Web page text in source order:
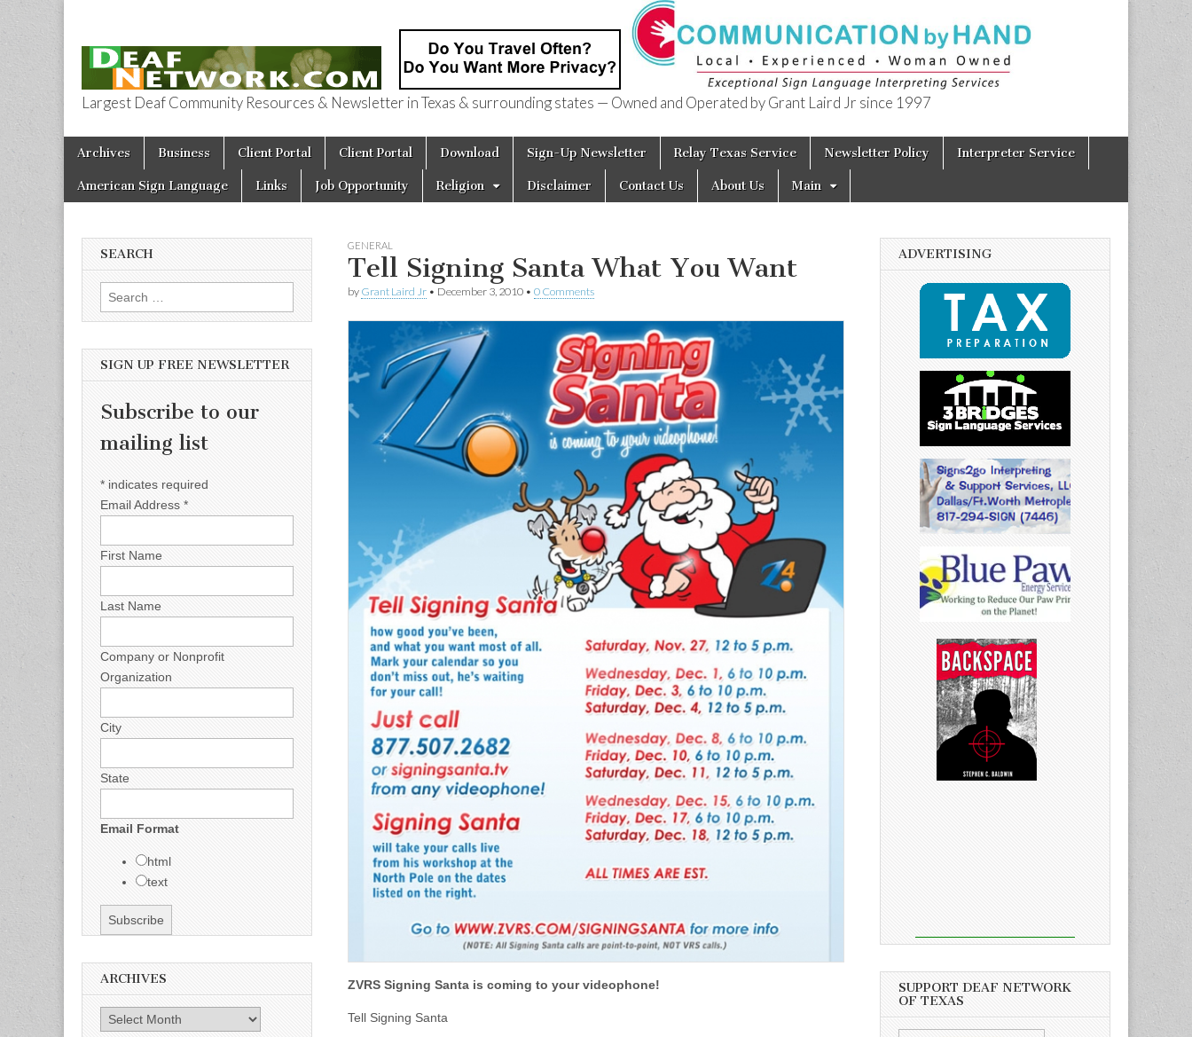
Deaf Network of Texas
Largest Deaf Community Resources & Newsletter in Texas & surrounding states — Owned and Operated by Grant Laird Jr since 1997
Main menu
Skip to content
Archives Business Client Portal Client Portal Download Sign-Up Newsletter Relay Texas Service Newsletter Policy Interpreter Service
American Sign Language Links Job Opportunity Religion Disclaimer Contact Us About Us Main
GENERAL
Tell Signing Santa What You Want
by Grant Laird Jr • December 3, 2010 • 0 Comments
ZVRS Signing Santa is coming to your videophone!
Tell Signing Santa
SEARCH
Search for:
SIGN UP FREE NEWSLETTER
Subscribe to our
mailing list
* indicates required
Email Address *
First Name
Last Name
Company or Nonprofit
Organization
City
State
Email Format
html
text
ARCHIVES
Archives
ADVERTISING
SUPPORT DEAF NETWORK
OF TEXAS